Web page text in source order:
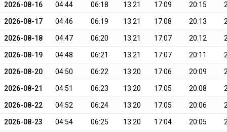
2026-08-16 04:44 06:18 13:21 17:09 20:15
2026-08-17 04:46 06:19 13:21 17:08 20:13
2026-08-18 04:47 06:20 13:21 17:07 20:12
2026-08-19 04:48 06:21 13:21 17:07 20:11
2026-08-20 04:50 06:22 13:20 17:06 20:09
2026-08-21 04:51 06:23 13:20 17:05 20:08
2026-08-22 04:52 06:24 13:20 17:05 20:06
2026-08-23 04:54 06:25 13:20 17:04 20:05